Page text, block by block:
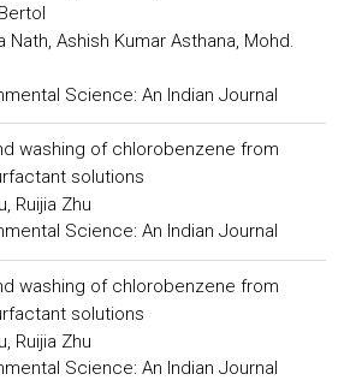
Nath, Ashish Kumar Asthana, Mohd.
Science: An Indian Journal
washing of chlorobenzene from
solutions
Ruijia Zhu
Science: An Indian Journal
washing of chlorobenzene from
solutions
Ruijia Zhu
Science: An Indian Journal